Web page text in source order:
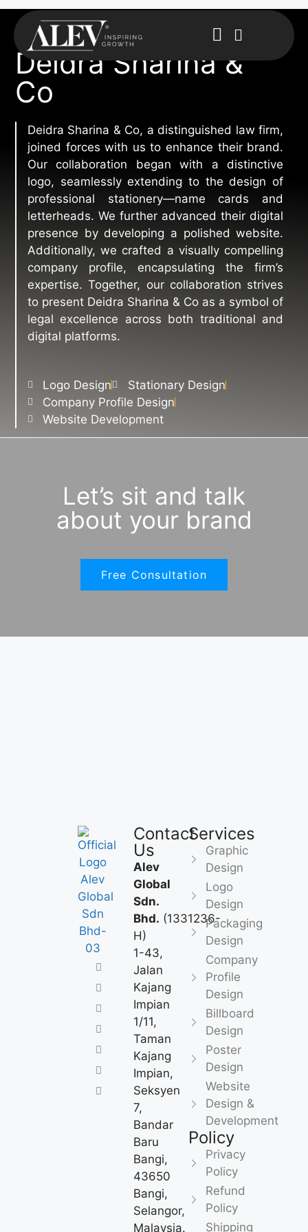
Deidra Sharina &
Co
Deidra Sharina & Co, a distinguished law firm,
joined forces with us to enhance their brand.
Our collaboration began with a distinctive
logo, seamlessly extending to the design of
professional stationery—name cards and
letterheads. We further advanced their digital
presence by developing a polished website.
Additionally, we crafted a visually compelling
company profile, encapsulating the firm’s
expertise. Together, our collaboration strives
to present Deidra Sharina & Co as a symbol of
legal excellence across both traditional and
digital platforms.
Logo Design
Stationary Design
Company Profile Design
Website Development
Let’s sit and talk
about your brand
Free Consultation
Contact
Us
Alev
Global
Sdn.
Bhd. (1331236-
H)
1-43,
Jalan
Kajang
Impian
1/11,
Taman
Kajang
Impian,
Seksyen
7,
Bandar
Baru
Bangi,
43650
Bangi,
Selangor,
Malaysia.
Services
Graphic
Design
Logo
Design
Packaging
Design
Company
Profile
Design
Billboard
Design
Poster
Design
Website
Design &
Development
Policy
Privacy
Policy
Refund
Policy
Shipping